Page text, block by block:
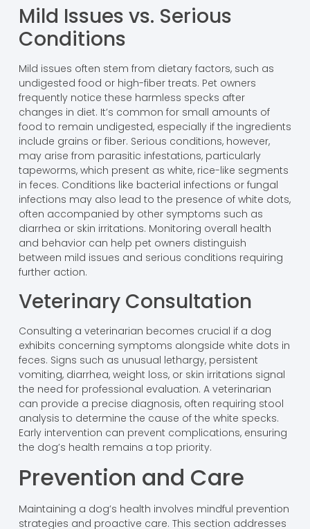
Mild Issues vs. Serious
Conditions
Mild issues often stem from dietary factors, such as
undigested food or high-fiber treats. Pet owners
frequently notice these harmless specks after
changes in diet. It’s common for small amounts of
food to remain undigested, especially if the ingredients
include grains or fiber. Serious conditions, however,
may arise from parasitic infestations, particularly
tapeworms, which present as white, rice-like segments
in feces. Conditions like bacterial infections or fungal
infections may also lead to the presence of white dots,
often accompanied by other symptoms such as
diarrhea or skin irritations. Monitoring overall health
and behavior can help pet owners distinguish
between mild issues and serious conditions requiring
further action.
Veterinary Consultation
Consulting a veterinarian becomes crucial if a dog
exhibits concerning symptoms alongside white dots in
feces. Signs such as unusual lethargy, persistent
vomiting, diarrhea, weight loss, or skin irritations signal
the need for professional evaluation. A veterinarian
can provide a precise diagnosis, often requiring stool
analysis to determine the cause of the white specks.
Early intervention can prevent complications, ensuring
the dog’s health remains a top priority.
Prevention and Care
Maintaining a dog’s health involves mindful prevention
strategies and proactive care. This section addresses